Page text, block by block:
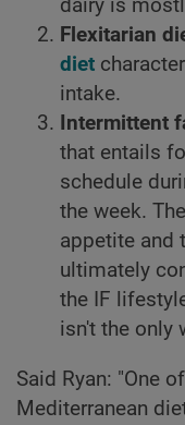
dairy is
Flexitarian
diet
intake.
Intermittent
that entails
schedule
the week.
appetite and
ultimately
the IF
isn't the only
Said Ryan: "One
Mediterranean